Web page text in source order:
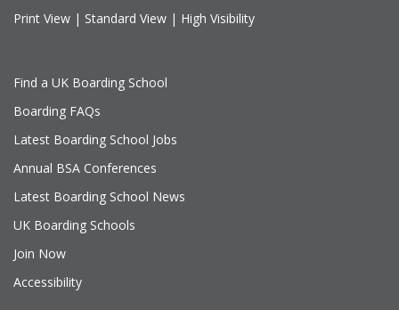
Print View | Standard View | High Visibility
Find a UK Boarding School
Boarding FAQs
Latest Boarding School Jobs
Annual BSA Conferences
Latest Boarding School News
UK Boarding Schools
Join Now
Accessibility